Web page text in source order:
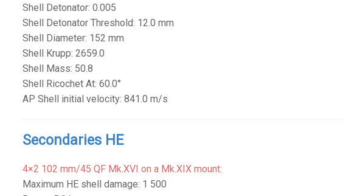
Shell Detonator: 0.005
Shell Detonator Threshold: 12.0 mm
Shell Diameter: 152 mm
Shell Krupp: 2659.0
Shell Mass: 50.8
Shell Ricochet At: 60.0°
AP Shell initial velocity: 841.0 m/s
Secondaries HE
4×2 102 mm/45 QF Mk.XVI on a Mk.XIX mount:
Maximum HE shell damage: 1 500